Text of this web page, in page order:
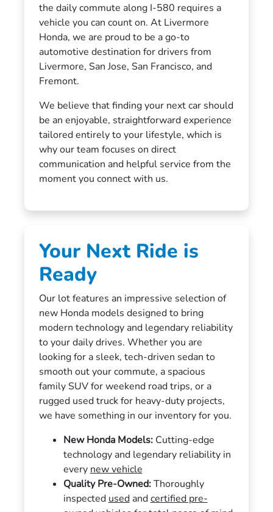
the daily commute along I-580 requires a
vehicle you can count on. At Livermore
Honda, we are proud to be a go-to
automotive destination for drivers from
Livermore, San Jose, San Francisco, and
Fremont.
We believe that finding your next car should
be an enjoyable, straightforward experience
tailored entirely to your lifestyle, which is
why our team focuses on direct
communication and helpful service from the
moment you connect with us.
Your Next Ride is
Ready
Our lot features an impressive selection of
new Honda models designed to bring
modern technology and legendary reliability
to your daily drives. Whether you are
looking for a sleek, tech-driven sedan to
smooth out your commute, a spacious
family SUV for weekend road trips, or a
rugged used truck for heavy-duty projects,
we have something in our inventory for you.
New Honda Models:Cutting-edge
technology and legendary reliability in
every new vehicle
Quality Pre-Owned:Thoroughly
inspected usedandcertified pre-